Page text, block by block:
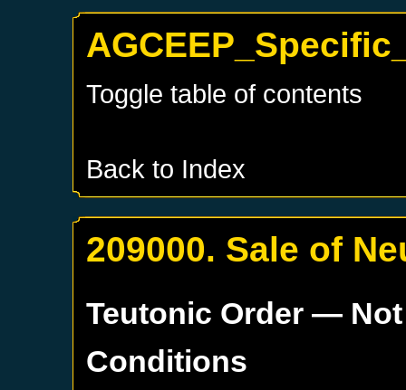
Toggle table of contents
Back to Index
209000. Sale of
Teutonic Order — Not
Conditions